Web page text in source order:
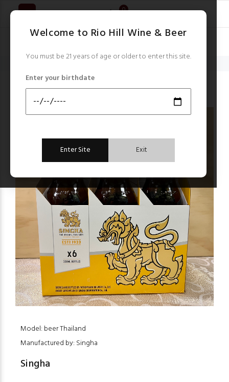
Welcome to Rio Hill Wine & Beer
You must be 21 years of age or older to enter this site.
Enter your birthdate
Enter Site Exit
0
Model: beer Thailand
Manufactured by: Singha
Singha